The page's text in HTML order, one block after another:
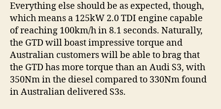
Everything else should be as expected, though,
which means a 125kW 2.0 TDI engine capable
of reaching 100km/h in 8.1 seconds. Naturally,
the GTD will boast impressive torque and
Australian customers will be able to brag that
the GTD has more torque than an Audi S3, with
350Nm in the diesel compared to 330Nm found
in Australian delivered S3s.